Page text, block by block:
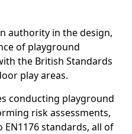
authority in the design,
of playground
the British Standards
play areas.
conducting playground
risk assessments,
standards, all of